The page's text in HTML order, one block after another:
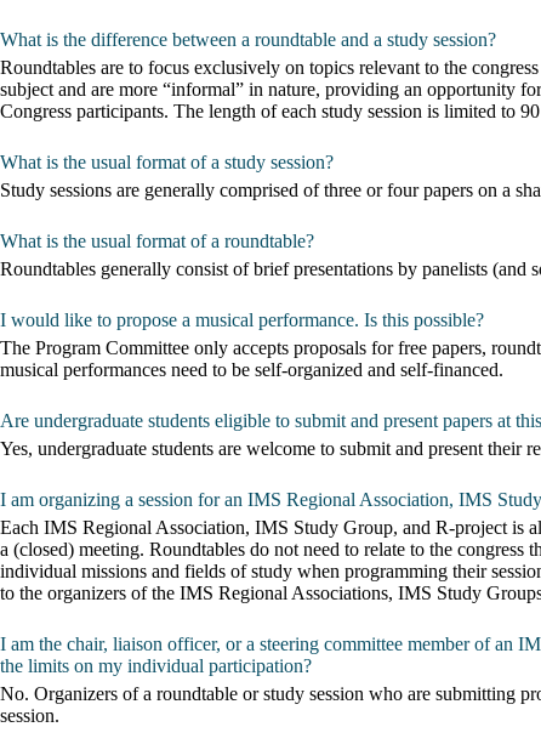
What is the difference between a roundtable and a study session?
Roundtables are to focus exclusively on topics relevant to the
subject and are more “informal” in nature, providing an opportunity
Congress participants. The length of each study session is limited to
What is the usual format of a study session?
Study sessions are generally comprised of three or four papers on a
What is the usual format of a roundtable?
Roundtables generally consist of brief presentations by panelists (and
I would like to propose a musical performance. Is this possible?
The Program Committee only accepts proposals for free papers,
musical performances need to be self-organized and self-financed.
Are undergraduate students eligible to submit and present papers at
Yes, undergraduate students are welcome to submit and present their
I am organizing a session for an IMS Regional Association, IMS
Each IMS Regional Association, IMS Study Group, and R-project is
a (closed) meeting. Roundtables do not need to relate to the
individual missions and fields of study when programming their
to the organizers of the IMS Regional Associations, IMS Study
I am the chair, liaison officer, or a steering committee member of an
the limits on my individual participation?
No. Organizers of a roundtable or study session who are submitting
session.